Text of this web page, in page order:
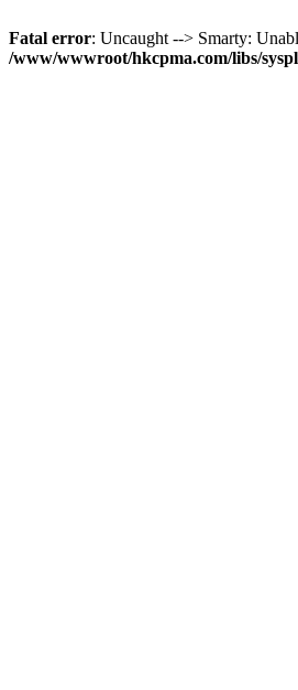
Fatal error: Uncaught --> Smarty:
/www/wwwroot/hkcpma.com/libs/